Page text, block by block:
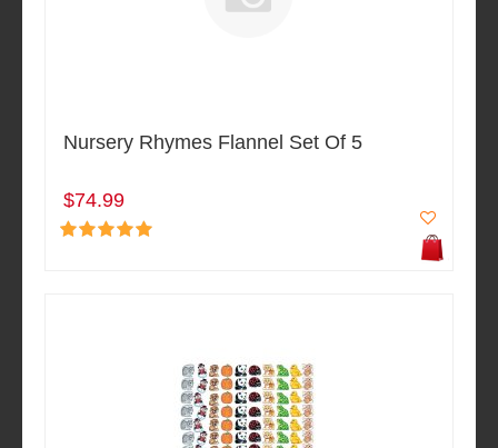
Nursery Rhymes Flannel Set Of 5
$74.99